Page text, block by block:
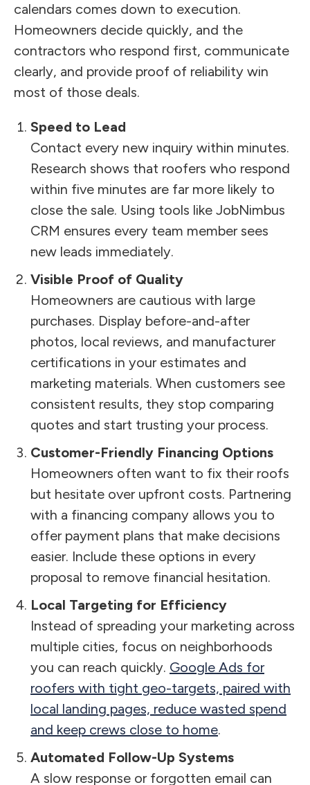
calendars comes down to execution.
Homeowners decide quickly, and the
contractors who respond first, communicate
clearly, and provide proof of reliability win
most of those deals.
Speed to Lead
Contact every new inquiry within minutes.
Research shows that roofers who respond
within five minutes are far more likely to
close the sale. Using tools like JobNimbus
CRM ensures every team member sees
new leads immediately.
Visible Proof of Quality
Homeowners are cautious with large
purchases. Display before-and-after
photos, local reviews, and manufacturer
certifications in your estimates and
marketing materials. When customers see
consistent results, they stop comparing
quotes and start trusting your process.
Customer-Friendly Financing Options
Homeowners often want to fix their roofs
but hesitate over upfront costs. Partnering
with a financing company allows you to
offer payment plans that make decisions
easier. Include these options in every
proposal to remove financial hesitation.
Local Targeting for Efficiency
Instead of spreading your marketing across
multiple cities, focus on neighborhoods
you can reach quickly. Google Ads for
roofers with tight geo-targets, paired with
local landing pages, reduce wasted spend
and keep crews close to home.
Automated Follow-Up Systems
A slow response or forgotten email can